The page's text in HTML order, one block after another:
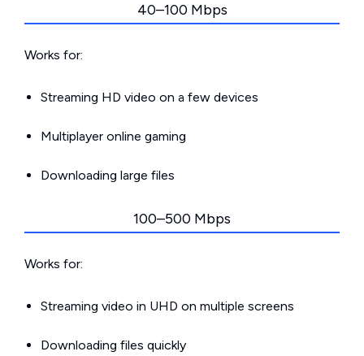
40–100 Mbps
Works for:
Streaming HD video on a few devices
Multiplayer online gaming
Downloading large files
100–500 Mbps
Works for:
Streaming video in UHD on multiple screens
Downloading files quickly